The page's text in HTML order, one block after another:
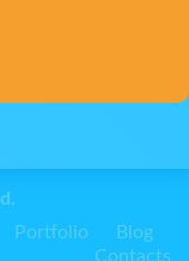
Portfolio
Blog
Contacts